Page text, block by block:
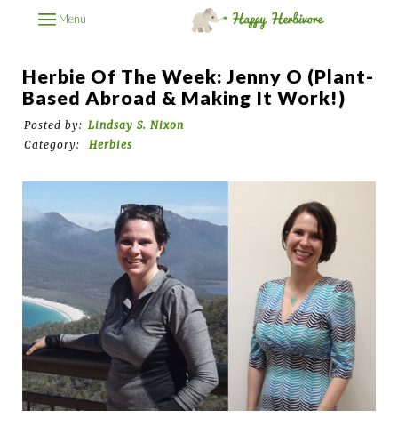
Menu
Herbie Of The Week: Jenny O (Plant-
Based Abroad & Making It Work!)
Posted by: Lindsay S. Nixon
Category:
Herbies